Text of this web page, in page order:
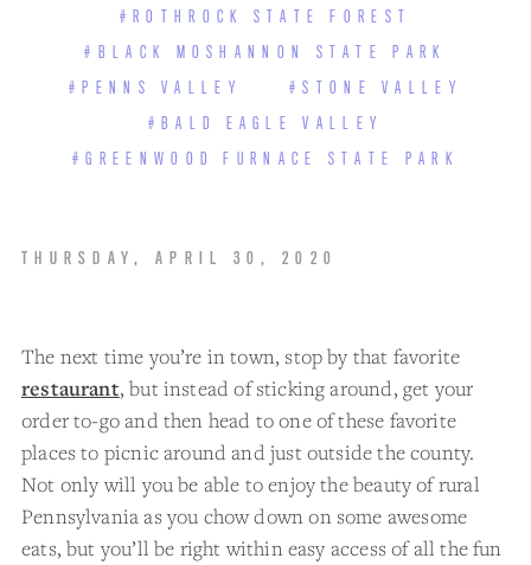
#ROTHROCK STATE FOREST
#BLACK MOSHANNON STATE PARK
#PENNS VALLEY
#STONE VALLEY
#BALD EAGLE VALLEY
#GREENWOOD FURNACE STATE PARK
THURSDAY, APRIL 30, 2020
The next time you’re in town, stop by that favorite
restaurant, but instead of sticking around, get your
order to-go and then head to one of these favorite
places to picnic around and just outside the county.
Not only will you be able to enjoy the beauty of rural
Pennsylvania as you chow down on some awesome
eats, but you’ll be right within easy access of all the fun